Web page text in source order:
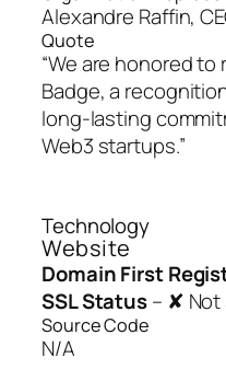
Alexandre Raffin,
Quote
“We are honored
Badge, a
long-lasting
Web3 startups.”
Technology
Website
Domain First
SSL Status– ✘ Not
Source Code
N/A